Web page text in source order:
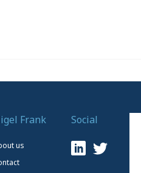
Frank
us
Social